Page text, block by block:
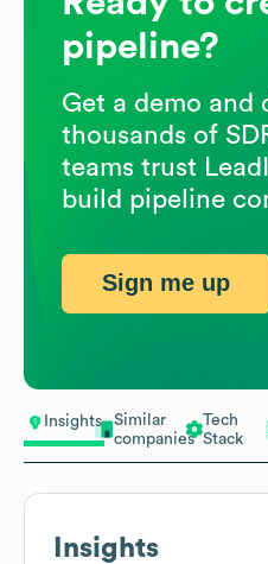
Insights
Similar
companies
Tech
Stack
Insights
pipeline?
Get a demo and
thousands of
teams trust
build pipeline
Sign me up